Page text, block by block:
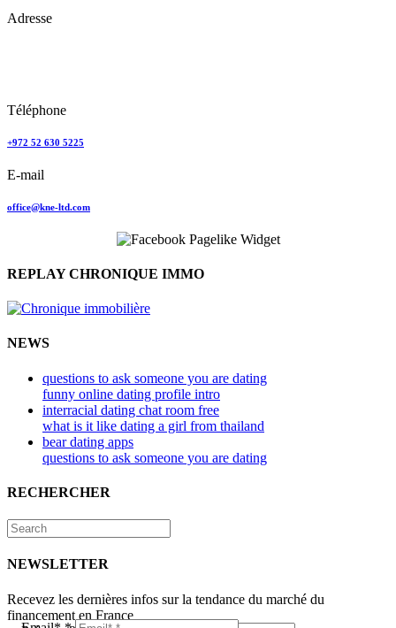
Adresse
Téléphone
+972 52 630 5225
E-mail
office@kne-ltd.com
REPLAY CHRONIQUE IMMO
NEWS
questions to ask someone you are dating
funny online dating profile intro
interracial dating chat room free
what is it like dating a girl from thailand
bear dating apps
questions to ask someone you are dating
RECHERCHER
NEWSLETTER
Recevez les dernières infos sur la tendance du marché du
financement en France